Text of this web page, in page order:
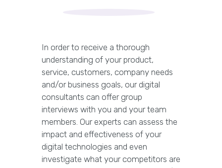
In order to receive a thorough
understanding of your product,
service, customers, company needs
and/or business goals, our digital
consultants can offer group
interviews with you and your team
members. Our experts can assess the
impact and effectiveness of your
digital technologies and even
investigate what your competitors are